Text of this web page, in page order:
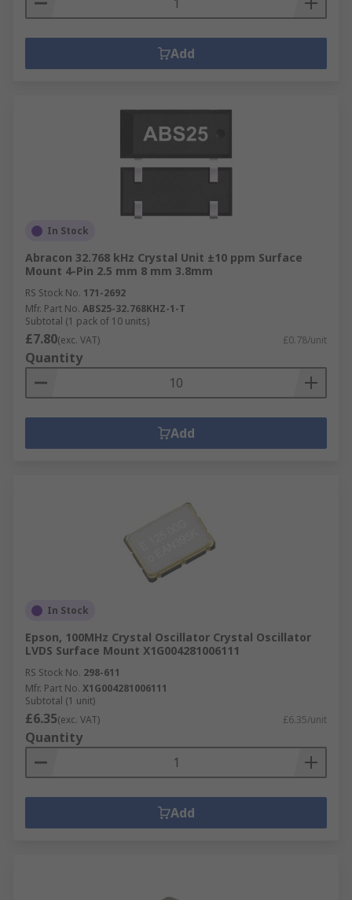
Add
In Stock
Abracon 32.768 kHz Crystal Unit ±10 ppm Surface
Mount 4-Pin 2.5 mm 8 mm 3.8mm
RS Stock No. 171-2692
Mfr. Part No. ABS25-32.768KHZ-1-T
Subtotal (1 pack of 10 units)
£7.80(exc. VAT) £0.78/unit
Quantity
Add
In Stock
Epson, 100MHz Crystal Oscillator Crystal Oscillator
LVDS Surface Mount X1G004281006111
RS Stock No. 298-611
Mfr. Part No. X1G004281006111
Subtotal (1 unit)
£6.35(exc. VAT) £6.35/unit
Quantity
Add